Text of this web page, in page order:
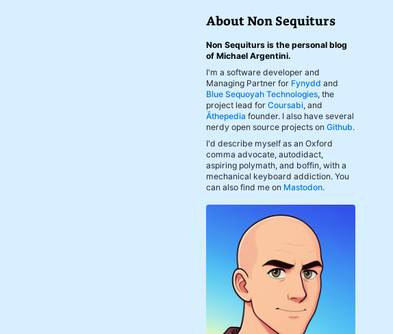
About Non Sequiturs
Non Sequiturs is the personal blog
of Michael Argentini.
I'm a software developer and
Managing Partner for Fynydd and
Blue Sequoyah Technologies, the
project lead forCoursabi, and
Āthepedia founder. I also have several
nerdy open source projects onGithub.
I'd describe myself as an Oxford
comma advocate, autodidact,
aspiring polymath, and boffin, with a
mechanical keyboard addiction. You
can also find me on Mastodon.